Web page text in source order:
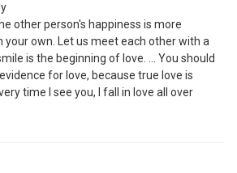
other person's happiness is more
own. Let us meet each other with a
is the beginning of love. ... You should
for love, because true love is
time I see you, I fall in love all over